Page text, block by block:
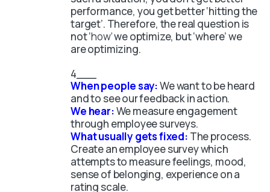
performance, you get better ‘hitting the
target’. Therefore, the real question is
not ‘how’we optimize, but ‘where’ we
are optimizing.
When people say:We want to be heard
and to see our feedback in action.
We hear:We measure engagement
through employee surveys.
What usually gets fixed: The process.
Create an employee survey which
attempts to measure feelings, mood,
sense of belonging, experience on a
rating scale.